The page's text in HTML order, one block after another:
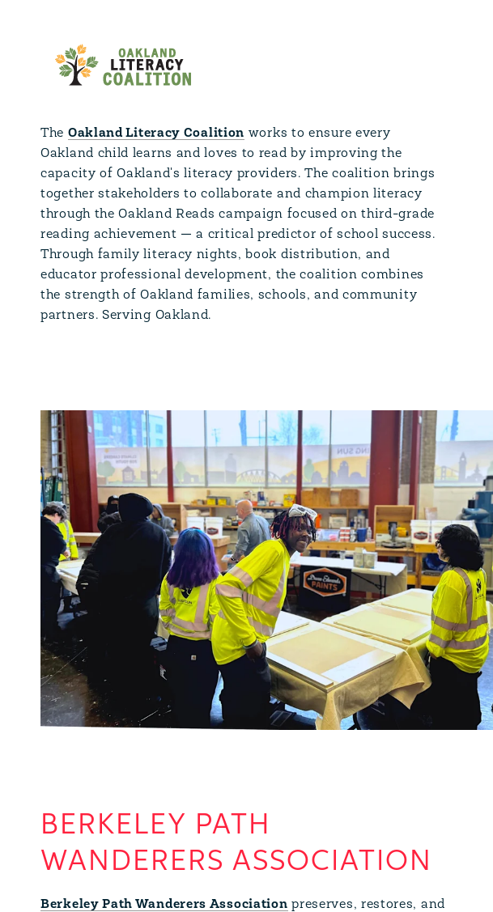
The Oakland Literacy Coalition works to ensure every
Oakland child learns and loves to read by improving the
capacity of Oakland's literacy providers. The coalition brings
together stakeholders to collaborate and champion literacy
through the Oakland Reads campaign focused on third-grade
reading achievement — a critical predictor of school success.
Through family literacy nights, book distribution, and
educator professional development, the coalition combines
the strength of Oakland families, schools, and community
partners. Serving Oakland.
BERKELEY PATH
WANDERERS ASSOCIATION
Berkeley Path Wanderers Association preserves, restores, and